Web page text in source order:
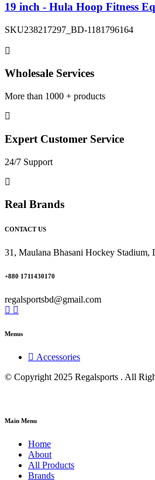
19 inch - Hula Hoop Fitness
SKU238217297_BD-1181796164
Wholesale Services
More than 1000 + products
Expert Customer Service
24/7 Support
Real Brands
CONTACT US
31, Maulana Bhasani Hockey Stadium,
+880 1711430170
regalsportsbd@gmail.com
Menus
Accessories
© Copyright 2025 Regalsports . All
Main Menu
Home
About
All Products
Brands